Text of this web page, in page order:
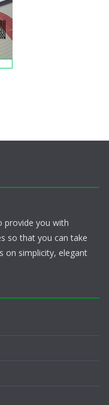
provide you with
so that you can take
on simplicity, elegant